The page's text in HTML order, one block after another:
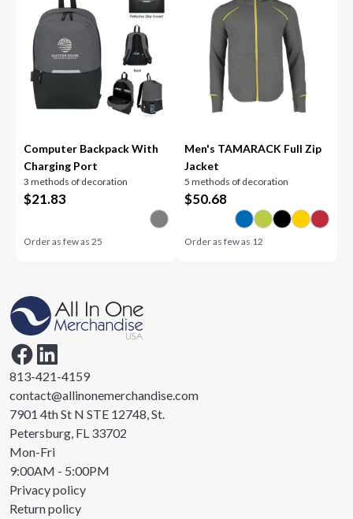
Computer Backpack With
Charging Port
3 methods of decoration
$21.83
Order as few as25
Men's TAMARACK Full Zip
Jacket
5 methods of decoration
$50.68
Order as few as 12
813-421-4159
contact@allinonemerchandise.com
7901 4th St N STE 12748, St.
Petersburg, FL 33702
Mon-Fri
9:00AM - 5:00PM
Privacy policy
Return policy